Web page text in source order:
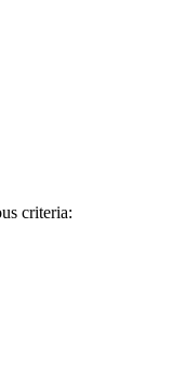
criteria: